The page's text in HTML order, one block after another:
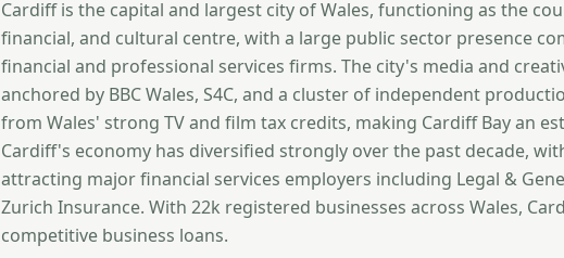
Cardiff is the capital and largest city of Wales, functioning as the
financial, and cultural centre, with a large public sector presence
financial and professional services firms. The city's media and
anchored by BBC Wales, S4C, and a cluster of independent
from Wales' strong TV and film tax credits, making Cardiff Bay an
Cardiff's economy has diversified strongly over the past decade,
attracting major financial services employers including Legal &
Zurich Insurance. With 22k registered businesses across Wales,
competitive business loans.